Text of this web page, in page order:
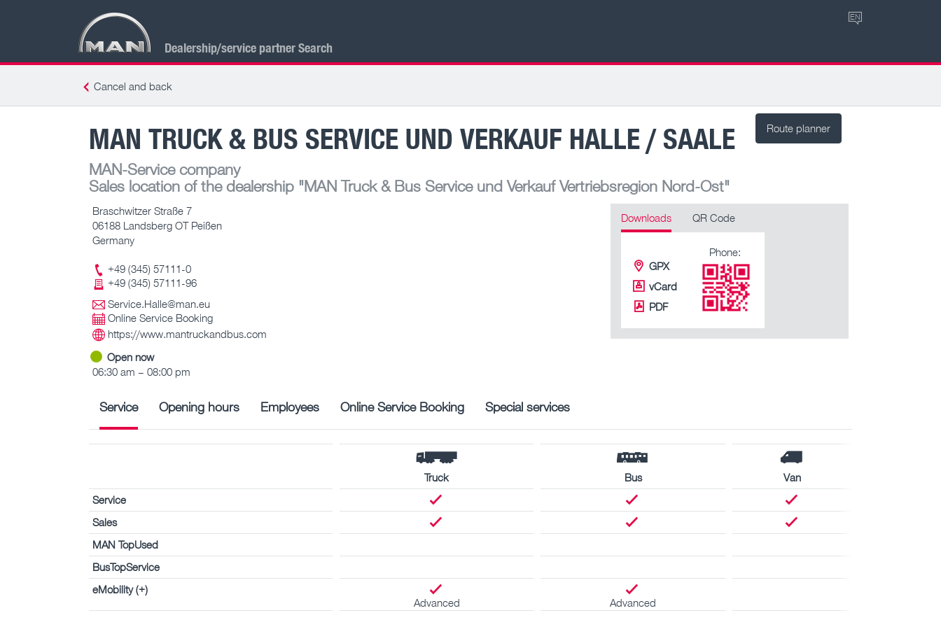
Dealership/service partner Search
EN
Cancel and back
Route planner
MAN TRUCK & BUS SERVICE UND VERKAUF HALLE / SAALE
MAN-Service company
Sales location of the dealership "MAN Truck & Bus Service und Verkauf Vertriebsregion Nord-Ost"
Braschwitzer Straße 7
06188 Landsberg OT Peißen
Germany
+49 (345) 57111-0
+49 (345) 57111-96
Service.Halle@man.eu
Online Service Booking
https://www.mantruckandbus.com
Open now
06:30 am – 08:00 pm
Downloads QR Code
GPX
vCard
PDF
Phone:
Service Opening hours Employees Online Service Booking Special services
Truck Bus
Van
Service
Sales
MAN TopUsed
BusTopService
eMobility (+)
Advanced
Advanced